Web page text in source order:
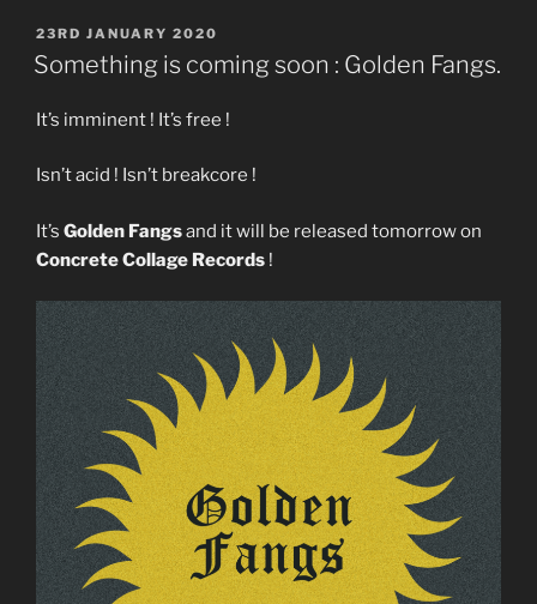
POSTED
ON
23RD JANUARY 2020
Something is coming soon : Golden Fangs.
It’s imminent ! It’s free !
Isn’t acid ! Isn’t breakcore !
It’s Golden Fangsand it will be released tomorrow on
Concrete Collage Records !